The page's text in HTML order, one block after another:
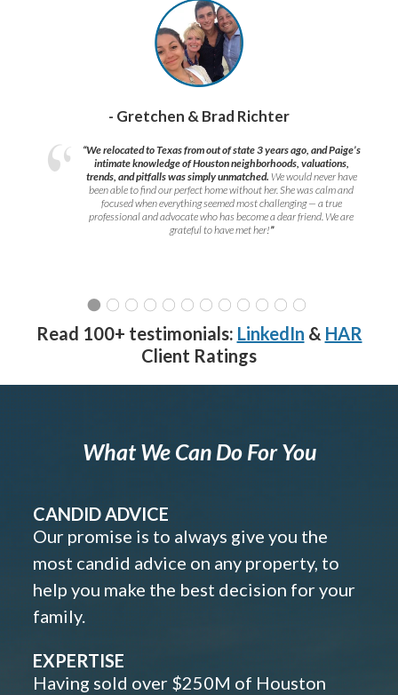
- Gretchen & Brad Richter
“We relocated to Texas from out of state 3 years ago, and Paige’s
intimate knowledge of Houston neighborhoods, valuations,
trends, and pitfalls was simply unmatched. We would never have
been able to find our perfect home without her. She was calm and
focused when everything seemed most challenging — a true
professional and advocate who has become a dear friend. We are
grateful to have met her!”
Read 100+ testimonials: LinkedIn & HAR
Client Ratings
What We Can Do For You
CANDID ADVICE
Our promise is to always give you the
most candid advice on any property, to
help you make the best decision for your
family.
EXPERTISE
Having sold over $250M of Houston